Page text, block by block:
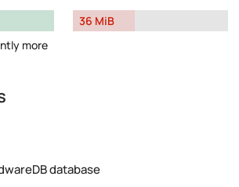
more
36 MiB
database